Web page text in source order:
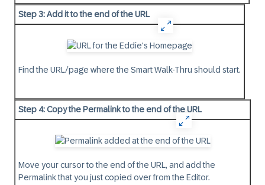
Step 3: Add it to the end of the URL
Find the URL/page where the Smart Walk-Thru should start.
Step 4: Copy the Permalink to the end of the URL
Move your cursor to the end of the URL, and add the
Permalink that you just copied over from the Editor.